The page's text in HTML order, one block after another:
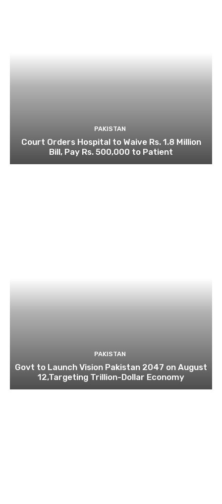
PAKISTAN
Court Orders Hospital to Waive Rs. 1.8 Million
Bill, Pay Rs. 500,000 to Patient
PAKISTAN
Govt to Launch Vision Pakistan 2047 on August
12,Targeting Trillion-Dollar Economy